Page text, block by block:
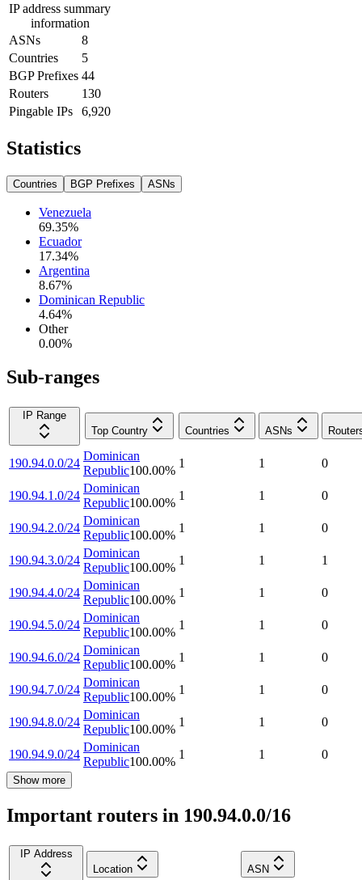
IP address summary
information
ASNs
8
Countries
5
BGP Prefixes 44
Routers
130
Pingable IPs
6,920
Statistics
Countries BGP Prefixes ASNs
Venezuela
69.35%
Ecuador
17.34%
Argentina
8.67%
Dominican Republic
4.64%
Other
0.00%
Sub-ranges
IP Range
Top Country
Countries ASNs
190.94.0.0/24
Dominican
Republic100.00%
1 1 0
190.94.1.0/24
Dominican
Republic100.00%
1 1 0
190.94.2.0/24
Dominican
Republic100.00%
1 1 0
190.94.3.0/24
Dominican
Republic100.00%
1 1 1
190.94.4.0/24
Dominican
Republic100.00%
1 1 0
190.94.5.0/24
Dominican
Republic100.00%
1 1 0
190.94.6.0/24
Dominican
Republic100.00%
1 1 0
190.94.7.0/24
Dominican
Republic100.00%
1 1 0
190.94.8.0/24
Dominican
Republic100.00%
1 1 0
190.94.9.0/24
Dominican
Republic100.00%
1 1 0
Show more
Important routers in 190.94.0.0/16
IP Address
Location
ASN